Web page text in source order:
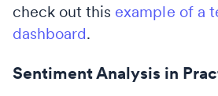
check out this example of a
dashboard.
Sentiment Analysis in